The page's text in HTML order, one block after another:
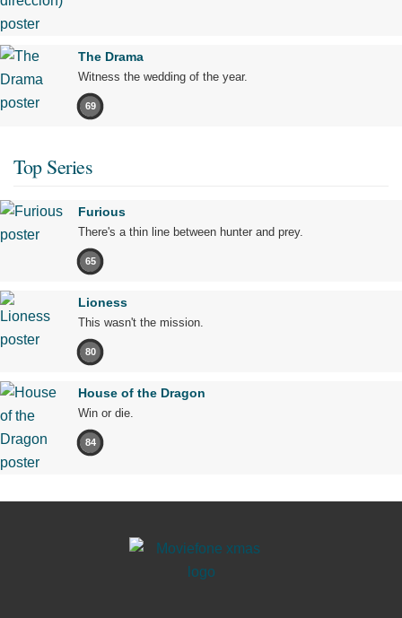
The Drama
Witness the wedding of the year.
69
Top Series
Furious
There's a thin line between hunter and prey.
65
Lioness
This wasn't the mission.
80
House of the Dragon
Win or die.
84